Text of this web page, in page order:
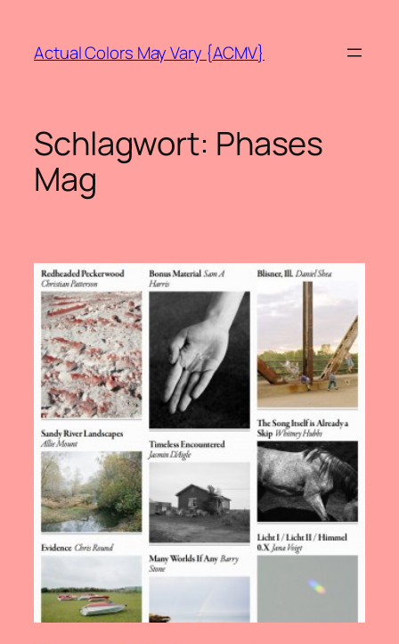
springen
Actual Colors May Vary {ACMV}
Schlagwort: Phases
Mag